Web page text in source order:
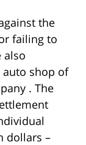
the
failing to
also
shop of
. The
dollars –